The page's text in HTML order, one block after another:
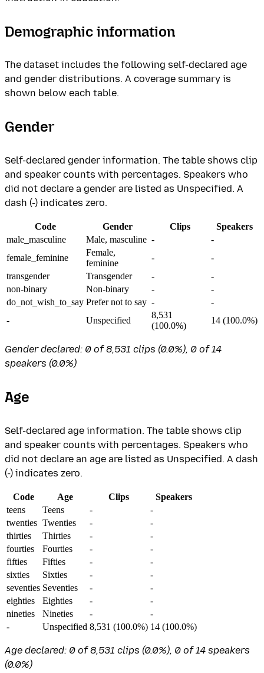
Demographic information
The dataset includes the following self-declared age
and gender distributions. A coverage summary is
shown below each table.
Gender
Self-declared gender information. The table shows clip
and speaker counts with percentages. Speakers who
did not declare a gender are listed as Unspecified. A
dash (-) indicates zero.
Code Gender Clips
Speakers
male_masculine
Male, masculine -
-
female_feminine
Female,
feminine
-
-
transgender
Transgender -
-
non-binary
Non-binary -
-
do_not_wish_to_say Prefer not to say -
-
-
Unspecified
8,531
(100.0%)
14 (100.0%)
Gender declared: 0 of 8,531 clips (0.0%), 0 of 14
speakers (0.0%)
Age
Self-declared age information. The table shows clip
and speaker counts with percentages. Speakers who
did not declare an age are listed as Unspecified. A dash
(-) indicates zero.
Code Age Clips
Speakers
teens
Teens -
-
twenties Twenties -
-
thirties
Thirties -
-
fourties
Fourties -
-
fifties
Fifties -
-
sixties
Sixties -
-
seventies Seventies -
-
eighties
Eighties -
-
nineties
Nineties -
-
-
Unspecified 8,531 (100.0%) 14 (100.0%)
Age declared: 0 of 8,531 clips (0.0%), 0 of 14 speakers
(0.0%)